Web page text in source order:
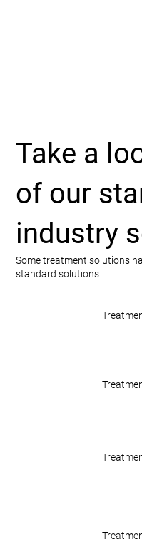
Take a
of our
industry
Some treatment solutions
standard solutions